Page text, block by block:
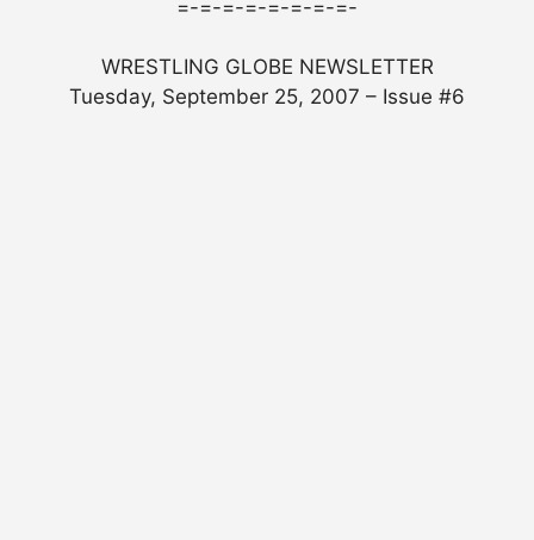
=-=-=-=-=-=-=-=-
WRESTLING GLOBE NEWSLETTER
Tuesday, September 25, 2007 – Issue #6